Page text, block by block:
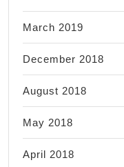
March 2019
December 2018
August 2018
May 2018
April 2018